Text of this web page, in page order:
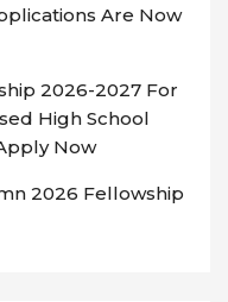
Are Now
2026-2027 For
High School
Now
2026 Fellowship